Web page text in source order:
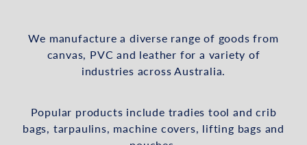
We manufacture a diverse range of goods from
canvas, PVC and leather for a variety of
industries across Australia.
Popular products include tradies tool and crib
bags, tarpaulins, machine covers, lifting bags and